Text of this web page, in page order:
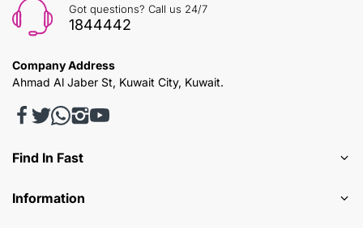
Got questions? Call us 24/7
1844442
Company Address
Ahmad Al Jaber St, Kuwait City, Kuwait.
Find In Fast
Information